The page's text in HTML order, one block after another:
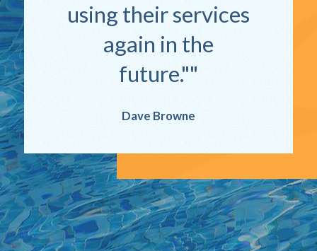
using their services
again in the
future."
Dave Browne